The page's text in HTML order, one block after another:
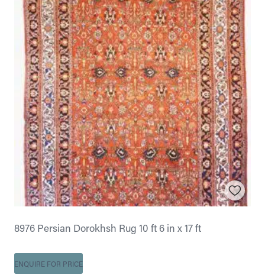
8976 Persian Dorokhsh Rug 10 ft 6 in x 17 ft
ENQUIRE FOR PRICE